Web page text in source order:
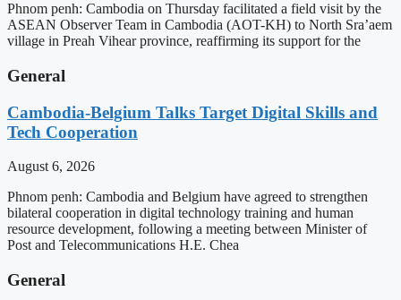
Phnom penh: Cambodia on Thursday facilitated a field visit by the
ASEAN Observer Team in Cambodia (AOT-KH) to North Sra’aem
village in Preah Vihear province, reaffirming its support for the
General
Cambodia-Belgium Talks Target Digital Skills and
Tech Cooperation
August 6, 2026
Phnom penh: Cambodia and Belgium have agreed to strengthen
bilateral cooperation in digital technology training and human
resource development, following a meeting between Minister of
Post and Telecommunications H.E. Chea
General